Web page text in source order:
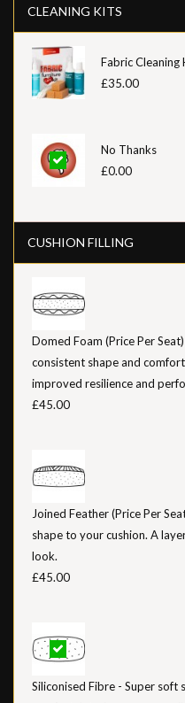
CLEANING KITS
Fabric Cleaning
£35.00
No Thanks
£0.00
CUSHION FILLING
Domed Foam (Price Per
consistent shape and
improved resilience and
£45.00
Joined Feather (Price Per
shape to your cushion. A
look.
£45.00
Siliconised Fibre - Super